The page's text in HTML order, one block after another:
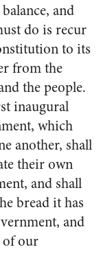
and
do is recur
to its
from the
the people.
inaugural
which
another, shall
their own
and shall
bread it has
and
of our